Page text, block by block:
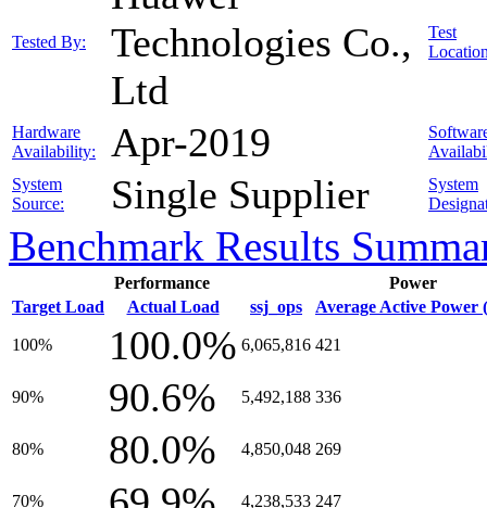
Tested By:
Technologies Co.,
Ltd
Test
Hardware
Availability:
Apr-2019
System
Source:
Single Supplier
System
Benchmark Results
Performance
Power
Target Load
Actual Load ssj_ops Average Active Power
100% 100.0% 6,065,816 421
90% 90.6% 5,492,188 336
80% 80.0% 4,850,048 269
70% 4,238,533 247